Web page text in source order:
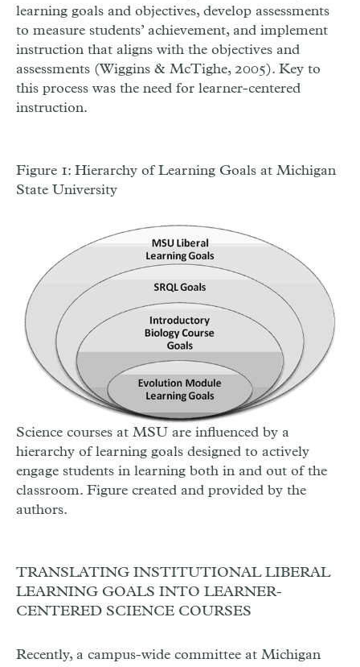
learning goals and objectives, develop assessments
to measure students’ achievement, and implement
instruction that aligns with the objectives and
assessments (Wiggins & McTighe, 2005). Key to
this process was the need for learner-centered
instruction.
Figure 1: Hierarchy of Learning Goals at Michigan
State University
Science courses at MSU are influenced by a
hierarchy of learning goals designed to actively
engage students in learning both in and out of the
classroom. Figure created and provided by the
authors.
TRANSLATING INSTITUTIONAL LIBERAL
LEARNING GOALS INTO LEARNER-
CENTERED SCIENCE COURSES
Recently, a campus-wide committee at Michigan